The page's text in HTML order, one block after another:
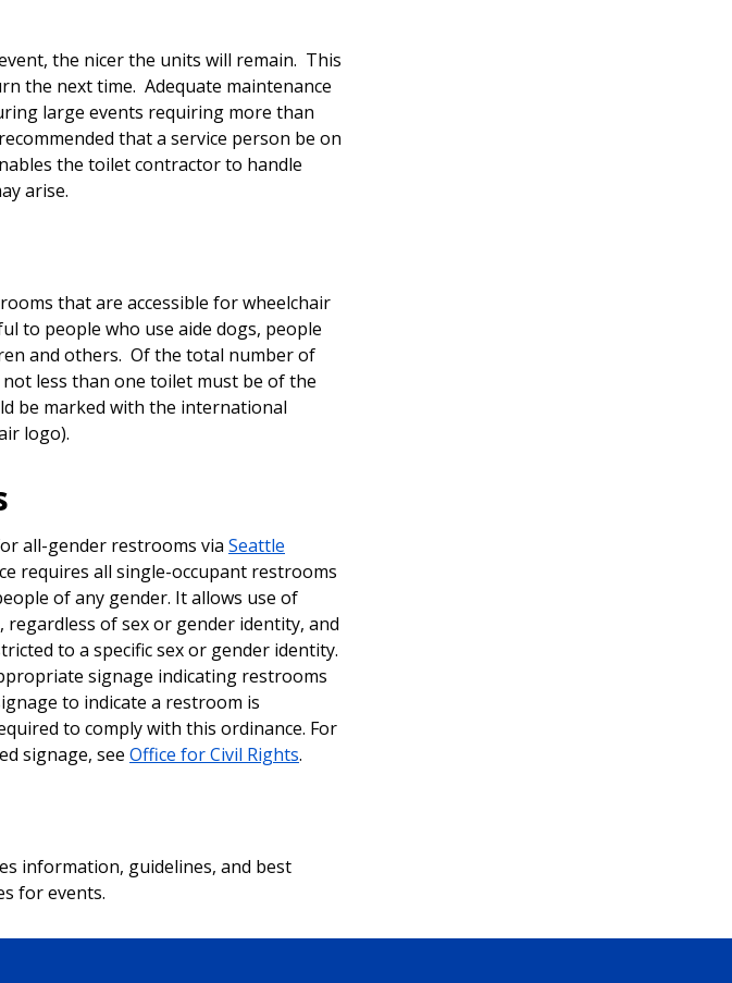
the nicer the units will remain. This
the next time. Adequate maintenance
large events requiring more than
that a service person be on
the toilet contractor to handle
arise.
that are accessible for wheelchair
to people who use aide dogs, people
and others. Of the total number of
less than one toilet must be of the
be marked with the international
logo).
all-gender restrooms via Seattle
requires all single-occupant restrooms
of any gender. It allows use of
of sex or gender identity, and
to a specific sex or gender identity.
signage indicating restrooms
to indicate a restroom is
to comply with this ordinance. For
signage, see Office for Civil Rights.
information, guidelines, and best
for events.